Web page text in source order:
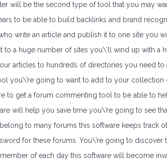
will be the second type of tool that you may
to be able to build backlinks and brand
write an article and publish it to one site you
to a huge number of sites you\’ll wind up with a
articles to hundreds of directories you need
you\’re going to want to add to your collection
to get a forum commenting tool to be able to
will help you save time you\’re going to see
to many forums this software keeps track
for these forums. You\’re going to discover
of each day this software will become